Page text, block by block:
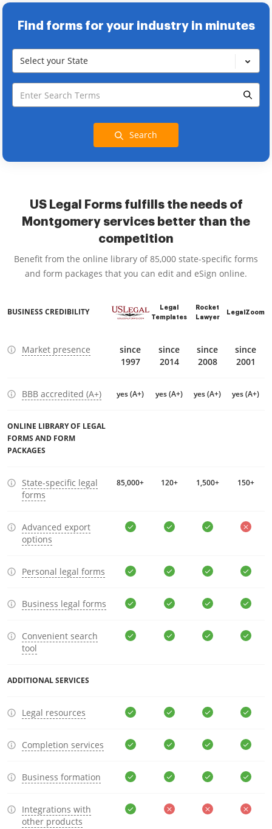
Find forms for your industry in minutes
Select your State
Search
US Legal Forms fulfills the needs of
Montgomery services better than the
competition
Benefit from the online library of 85,000 state-specific forms
and form packages that you can edit and eSign online.
BUSINESS CREDIBILITY
Legal
Templates
Rocket
Lawyer
LegalZoom
Market presence
since
1997
since
2014
since
2008
since
2001
BBB accredited (A+) yes (A+) yes (A+) yes (A+) yes (A+)
ONLINE LIBRARY OF LEGAL
FORMS AND FORM
PACKAGES
State-specific legal
forms
85,000+ 120+ 1,500+ 150+
Advanced export
options
Personal legal forms
Business legal forms
Convenient search
tool
ADDITIONAL SERVICES
Legal resources
Completion services
Business formation
Integrations with
other products